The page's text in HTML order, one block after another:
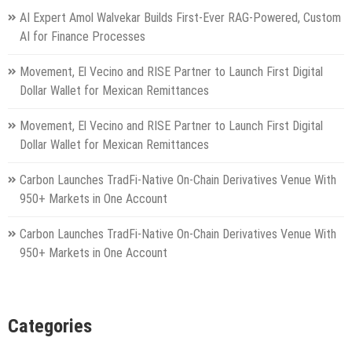
AI Expert Amol Walvekar Builds First-Ever RAG-Powered, Custom
AI for Finance Processes
Movement, El Vecino and RISE Partner to Launch First Digital
Dollar Wallet for Mexican Remittances
Movement, El Vecino and RISE Partner to Launch First Digital
Dollar Wallet for Mexican Remittances
Carbon Launches TradFi-Native On-Chain Derivatives Venue With
950+ Markets in One Account
Carbon Launches TradFi-Native On-Chain Derivatives Venue With
950+ Markets in One Account
Categories